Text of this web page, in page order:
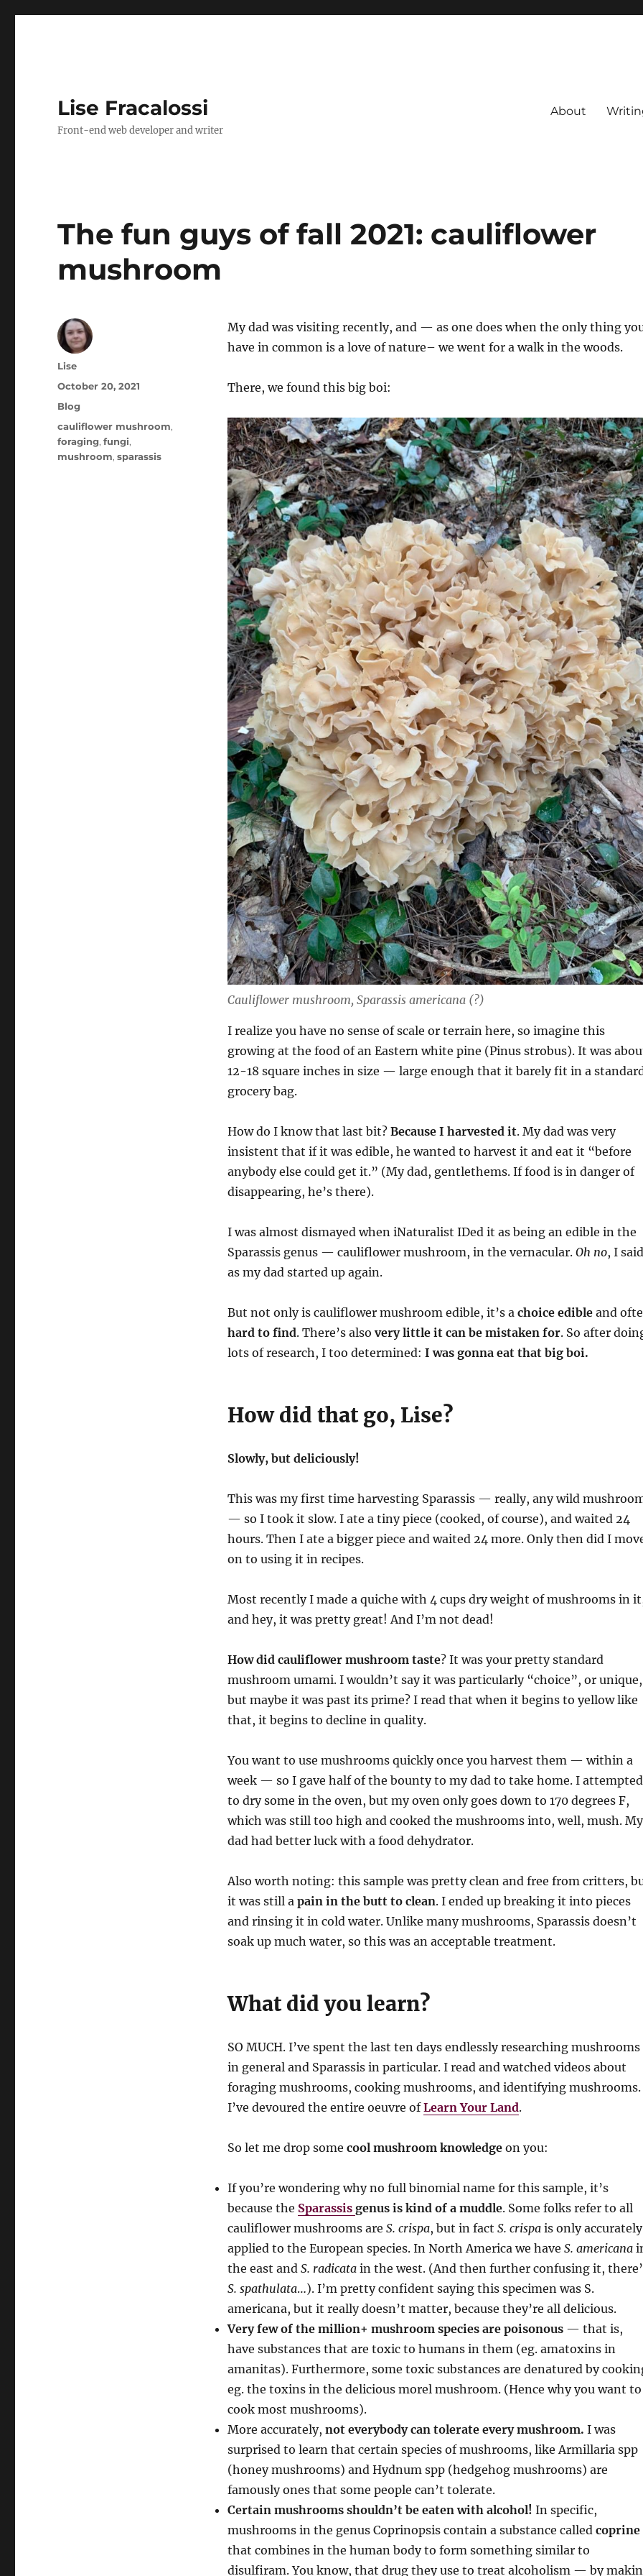
Lise Fracalossi
Front-end web developer and writer
About
The fun guys of fall 2021: cauliflower
mushroom
My dad was visiting recently, and — as one does when the only thing
have in common is a love of nature– we went for a walk in the woods.
There, we found this big boi:
Cauliflower mushroom, Sparassis americana (?)
I realize you have no sense of scale or terrain here, so imagine this
growing at the food of an Eastern white pine (Pinus strobus). It was
12-18 square inches in size — large enough that it barely fit in a
grocery bag.
How do I know that last bit? Because I harvested it. My dad was very
insistent that if it was edible, he wanted to harvest it and eat it “before
anybody else could get it.” (My dad, gentlethems. If food is in danger of
disappearing, he’s there).
I was almost dismayed when iNaturalist IDed it as being an edible in the
Sparassis genus — cauliflower mushroom, in the vernacular. Oh no, I
as my dad started up again.
But not only is cauliflower mushroom edible, it’s a choice edibleand
hard to find. There’s also very little it can be mistaken for. So after
lots of research, I too determined: I was gonna eat that big boi.
How did that go, Lise?
Slowly, but deliciously!
This was my first time harvesting Sparassis — really, any wild
— so I took it slow. I ate a tiny piece (cooked, of course), and waited 24
hours. Then I ate a bigger piece and waited 24 more. Only then did I
on to using it in recipes.
Most recently I made a quiche with 4 cups dry weight of mushrooms in
and hey, it was pretty great! And I’m not dead!
How did cauliflower mushroom taste? It was your pretty standard
mushroom umami. I wouldn’t say it was particularly “choice”, or unique,
but maybe it was past its prime? I read that when it begins to yellow like
that, it begins to decline in quality.
You want to use mushrooms quickly once you harvest them — within a
week — so I gave half of the bounty to my dad to take home. I attempted
to dry some in the oven, but my oven only goes down to 170 degrees F,
which was still too high and cooked the mushrooms into, well, mush. My
dad had better luck with a food dehydrator.
Also worth noting: this sample was pretty clean and free from critters,
it was still a pain in the butt to clean. I ended up breaking it into pieces
and rinsing it in cold water. Unlike many mushrooms, Sparassis doesn’t
soak up much water, so this was an acceptable treatment.
What did you learn?
SO MUCH. I’ve spent the last ten days endlessly researching mushrooms
in general and Sparassis in particular. I read and watched videos about
foraging mushrooms, cooking mushrooms, and identifying mushrooms.
I’ve devoured the entire oeuvre ofLearn Your Land.
So let me drop some cool mushroom knowledgeon you:
If you’re wondering why no full binomial name for this sample, it’s
because the Sparassis genus is kind of a muddle. Some folks refer to all
cauliflower mushrooms are S. crispa, but in fact S. crispais only accurately
applied to the European species. In North America we have S. americana
the east and S. radicatain the west. (And then further confusing it,
S. spathulata…). I’m pretty confident saying this specimen was S.
americana, but it really doesn’t matter, because they’re all delicious.
Very few of the million+ mushroom species are poisonous— that is,
have substances that are toxic to humans in them (eg. amatoxins in
amanitas). Furthermore, some toxic substances are denatured by
eg. the toxins in the delicious morel mushroom. (Hence why you want to
cook most mushrooms).
More accurately, not everybody can tolerate every mushroom. I was
surprised to learn that certain species of mushrooms, like Armillaria spp
(honey mushrooms) and Hydnum spp (hedgehog mushrooms) are
famously ones that some people can’t tolerate.
Certain mushrooms shouldn’t be eaten with alcohol! In specific,
mushrooms in the genus Coprinopsis contain a substance called coprine
that combines in the human body to form something similar to
disulfiram. You know, that drug they use to treat alcoholism — by
Author
Lise
Posted
on
October 20, 2021
Categories
Blog
Tags
cauliflower mushroom,
foraging,fungi,
mushroom,sparassis